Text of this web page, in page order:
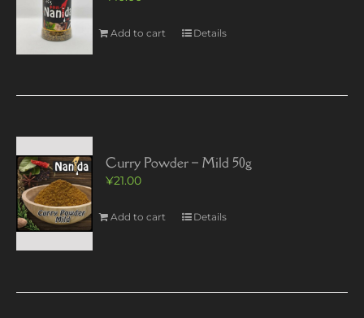
Add to cart Details
Curry Powder – Mild 50g
¥21.00
Add to cart Details